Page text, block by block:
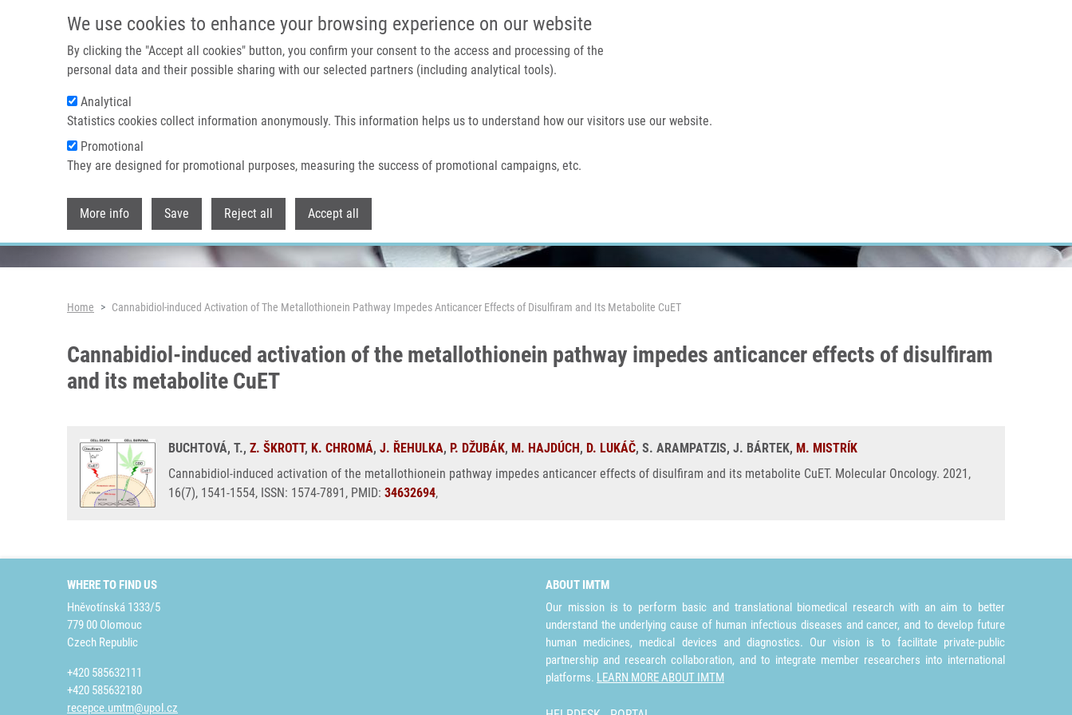
We use cookies to enhance your browsing experience on our website
By clicking the "Accept all cookies" button, you confirm your consent to the access and processing of the
personal data and their possible sharing with our selected partners (including analytical tools).
Analytical
Statistics cookies collect information anonymously. This information helps us to understand how our visitors use our website.
Promotional
They are designed for promotional purposes, measuring the success of promotional campaigns, etc.
More info Save Reject all Accept all
Home About us
Header image
Breadcrumb
Home Cannabidiol-induced Activation of The Metallothionein Pathway Impedes Anticancer Effects of Disulfiram and Its Metabolite CuET
Cannabidiol-induced activation of the metallothionein pathway impedes anticancer effects of disulfiram
and its metabolite CuET
BUCHTOVÁ, T., Z. ŠKROTT, K. CHROMÁ, J. ŘEHULKA, P. DŽUBÁK, M. HAJDÚCH, D. LUKÁČ, S. ARAMPATZIS, J. BÁRTEK, M. MISTRÍK
Cannabidiol-induced activation of the metallothionein pathway impedes anticancer effects of disulfiram and its metabolite CuET. Molecular Oncology. 2021,
16(7), 1541-1554, ISSN: 1574-7891, PMID: 34632694,
WHERE TO FIND US
Hněvotínská 1333/5
779 00 Olomouc
Czech Republic
+420 585632111
+420 585632180
recepce.umtm@upol.cz
ABOUT IMTM
Our mission is to perform basic and translational biomedical research with an aim to better
understand the underlying cause of human infectious diseases and cancer, and to develop future
human medicines, medical devices and diagnostics. Our vision is to facilitate private-public
partnership and research collaboration, and to integrate member researchers into international
platforms. LEARN MORE ABOUT IMTM